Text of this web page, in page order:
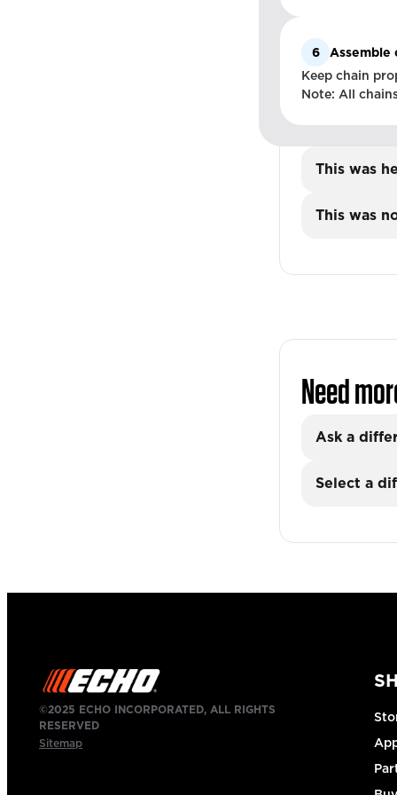
6
Assemble
Keep chain
Note: All
This was
This was
Need
Ask a
Select a
©2025 ECHO INCORPORATED, ALL RIGHTS
RESERVED
Sitemap